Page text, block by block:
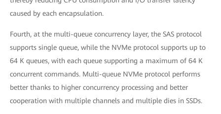
caused by each encapsulation.
Fourth, at the multi-queue concurrency layer, the SAS protocol
supports single queue, while the NVMe protocol supports up to
64 K queues, with each queue supporting a maximum of 64 K
concurrent commands. Multi-queue NVMe protocol performs
better thanks to higher concurrency processing and better
cooperation with multiple channels and multiple dies in SSDs.